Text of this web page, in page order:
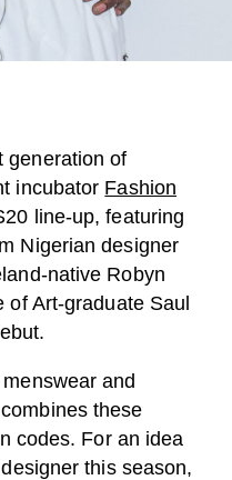
generation of
incubator Fashion
line-up, featuring
Nigerian designer
native Robyn
Art-graduate Saul
and
these
codes. For an idea
this season,